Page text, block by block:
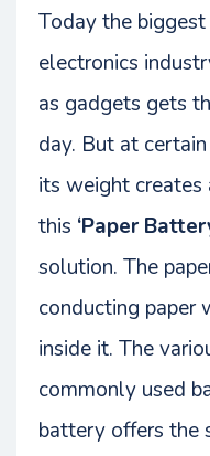
Today the
electronics
as gadgets gets
day. But at
its weight creates
this ‘Paper
solution. The
conducting paper
inside it. The
commonly used
battery offers the